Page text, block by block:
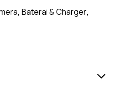
, Baterai & Charger,